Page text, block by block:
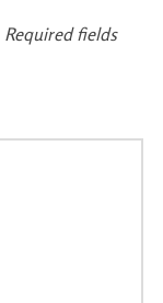
Required fields